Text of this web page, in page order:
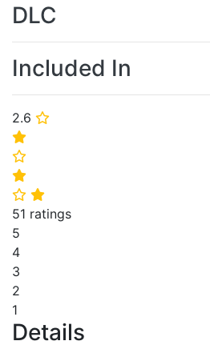
2.6 ⭐
⭐
⭐
⭐
⭐ ⭐
51 ratings
5
4
3
2
1
Details
DLC
Included In